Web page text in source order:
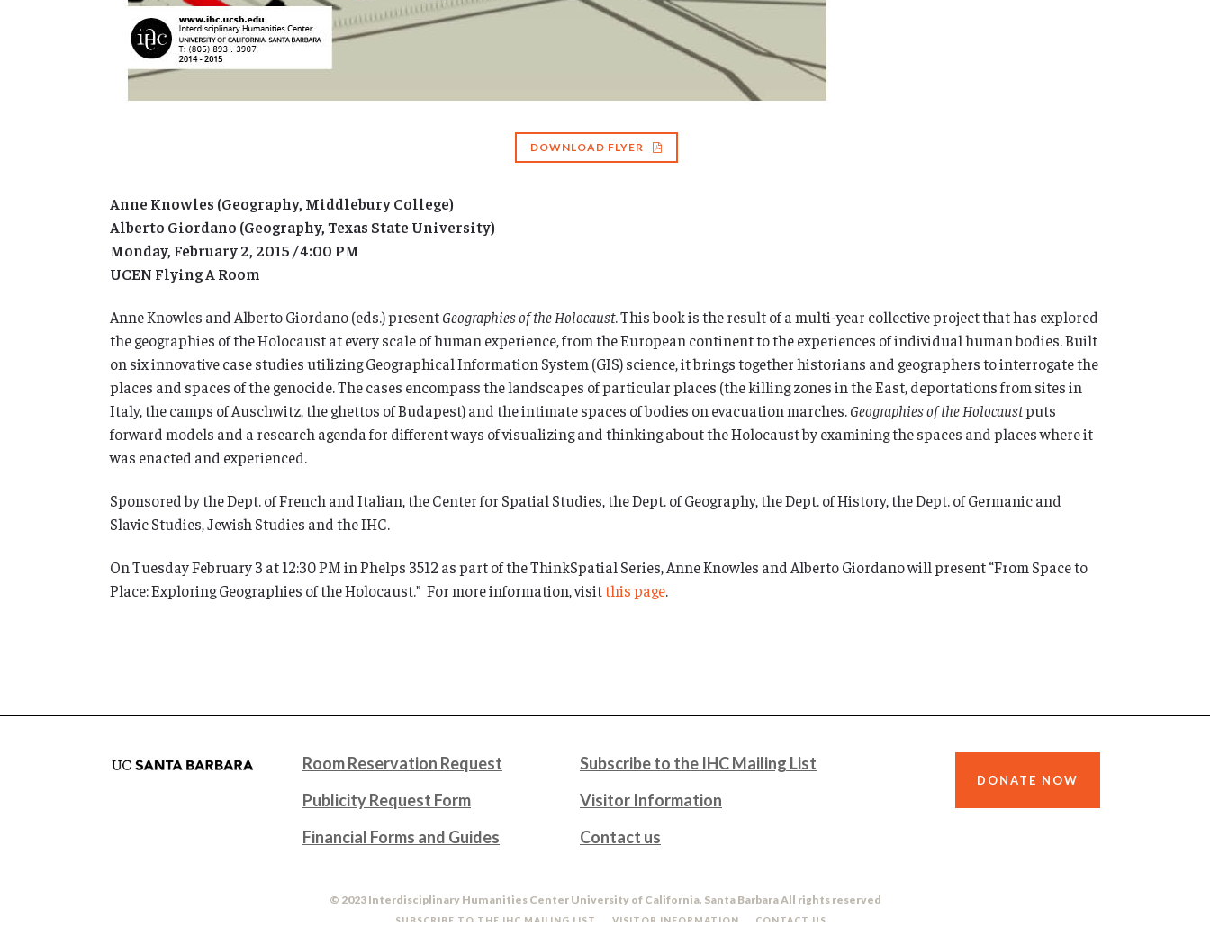
DOWNLOAD FLYER
Anne Knowles (Geography, Middlebury College)
Alberto Giordano (Geography, Texas State University)
Monday, February 2, 2015 / 4:00 PM
UCEN Flying A Room
Anne Knowles and Alberto Giordano (eds.) presentGeographies of the Holocaust. This book is the result of a multi-year collective project that has explored
the geographies of the Holocaust at every scale of human experience, from the European continent to the experiences of individual human bodies. Built
on six innovative case studies utilizing Geographical Information System (GIS) science, it brings together historians and geographers to interrogate the
places and spaces of the genocide. The cases encompass the landscapes of particular places (the killing zones in the East, deportations from sites in
Italy, the camps of Auschwitz, the ghettos of Budapest) and the intimate spaces of bodies on evacuation marches.Geographies of the Holocaustputs
forward models and a research agenda for different ways of visualizing and thinking about the Holocaust by examining the spaces and places where it
was enacted and experienced.
Sponsored by the Dept. of French and Italian, the Center for Spatial Studies, the Dept. of Geography, the Dept. of History, the Dept. of Germanic and
Slavic Studies, Jewish Studies and the IHC.
On Tuesday February 3 at 12:30 PM in Phelps 3512 as part of the ThinkSpatial Series, Anne Knowles and Alberto Giordano will present “From Space to
Place: Exploring Geographies of the Holocaust.” For more information, visitthis page.
Room Reservation Request
Publicity Request Form
Financial Forms and Guides
Subscribe to the IHC Mailing List
Visitor Information
Contact us
DONATE NOW
© 2023 Interdisciplinary Humanities Center University of California, Santa Barbara All rights reserved
SUBSCRIBE TO THE IHC MAILING LIST VISITOR INFORMATION
CONTACT US